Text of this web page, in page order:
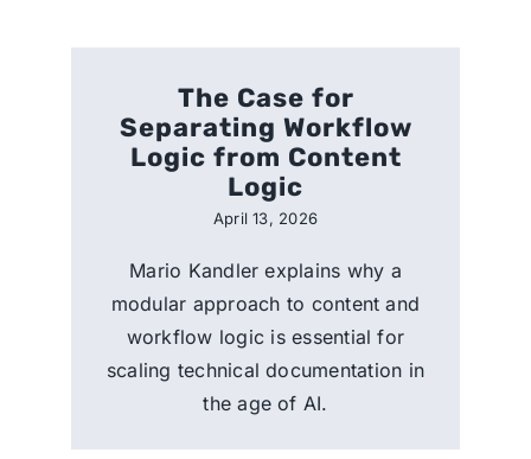
The Case for
Separating Workflow
Logic from Content
Logic
April 13, 2026
Mario Kandler explains why a
modular approach to content and
workflow logic is essential for
scaling technical documentation in
the age of AI.